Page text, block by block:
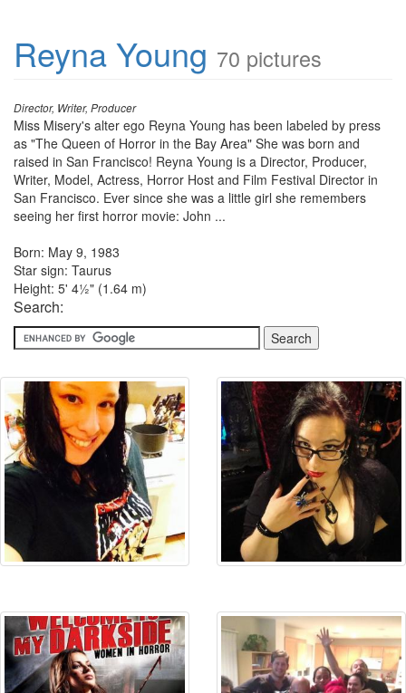
Reyna Young 70 pictures
Director, Writer, Producer
Miss Misery's alter ego Reyna Young has been labeled by press
as "The Queen of Horror in the Bay Area" She was born and
raised in San Francisco! Reyna Young is a Director, Producer,
Writer, Model, Actress, Horror Host and Film Festival Director in
San Francisco. Ever since she was a little girl she remembers
seeing her first horror movie: John ...
Born: May 9, 1983
Star sign: Taurus
Height: 5' 4½" (1.64 m)
Search: